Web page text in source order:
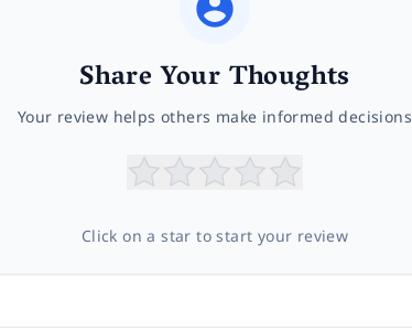
Share Your Thoughts
Your review helps others make informed decisions
Click on a star to start your review